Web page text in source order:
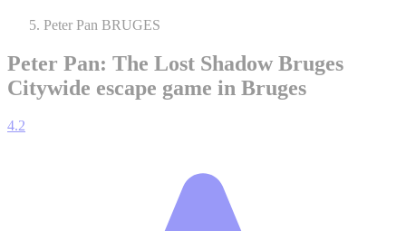
Peter Pan BRUGES
Peter Pan: The Lost Shadow Bruges
Citywide escape game in Bruges
4.2